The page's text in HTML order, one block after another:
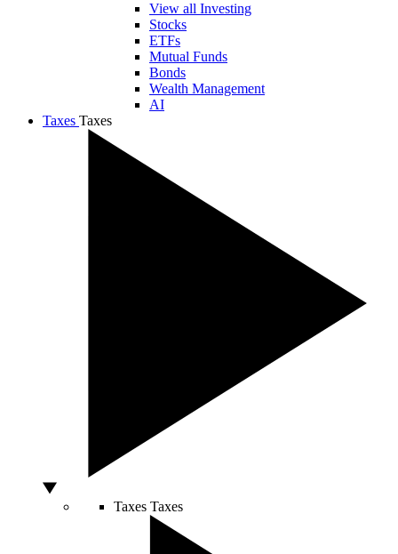
View all Investing
Stocks
ETFs
Mutual Funds
Bonds
Wealth Management
AI
Taxes Taxes
Taxes Taxes